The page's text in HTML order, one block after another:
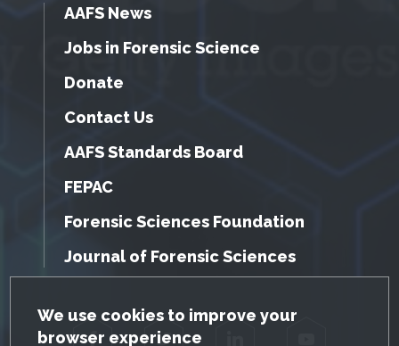
GDPR Cookie Notice
We use cookies to improve your
browser experience
AAFS News
Jobs in Forensic Science
Donate
Contact Us
AAFS Standards Board
FEPAC
Forensic Sciences Foundation
Journal of Forensic Sciences